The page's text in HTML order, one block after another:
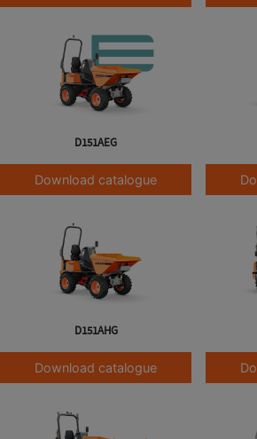
D151AEG
Download catalogue
D151AHG
Download catalogue